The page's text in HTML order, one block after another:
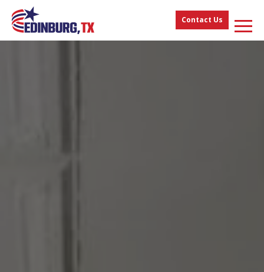
Contact Us